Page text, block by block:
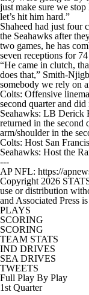
just make sure we
let’s hit him hard.”
Shaheed had just four
the Seahawks after
two games, he has
seven receptions for
“He came in clutch,
does that,” Smith-
somebody we rely on
Colts: Offensive
second quarter and did
Seahawks: LB Derick
returned in the second
arm/shoulder in the
Colts: Host San
Seahawks: Host the
---
AP NFL: https://
Copyright 2026
use or distribution
and Associated Press
PLAYS
SCORING
SCORING
TEAM STATS
IND DRIVES
SEA DRIVES
TWEETS
Full Play By Play
1st Quarter